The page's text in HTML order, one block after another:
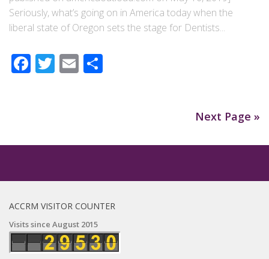
Seriously, what’s going on in America today when the
liberal state of Oregon sets the stage for Dentists...
Facebook
Twitter
Email
Next Page »
ACCRM VISITOR COUNTER
Visits since August 2015